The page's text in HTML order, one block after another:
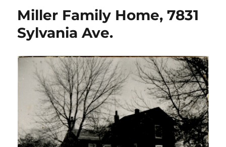
Miller Family Home, 7831
Sylvania Ave.